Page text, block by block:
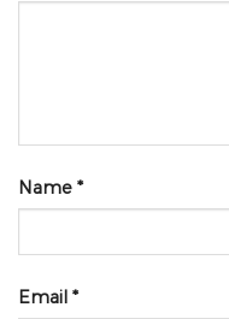
Name *
Email *